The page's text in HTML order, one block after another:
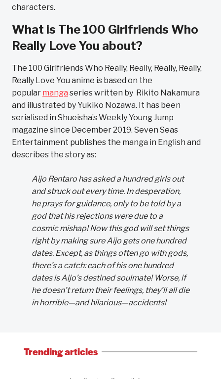
characters.
What is The 100 Girlfriends Who
Really Love You about?
The 100 Girlfriends Who Really, Really, Really, Really,
Really Love You anime is based on the
popular manga series written by Rikito Nakamura
and illustrated by Yukiko Nozawa. It has been
serialised in Shueisha’s Weekly Young Jump
magazine since December 2019. Seven Seas
Entertainment publishes the manga in English and
describes the story as:
Aijo Rentaro has asked a hundred girls out
and struck out every time. In desperation,
he prays for guidance, only to be told by a
god that his rejections were due to a
cosmic mishap! Now this god will set things
right by making sure Aijo gets one hundred
dates. Except, as things often go with gods,
there’s a catch: each of his one hundred
dates is Aijo’s destined soulmate! Worse, if
he doesn’t return their feelings, they’ll all die
in horrible—and hilarious—accidents!
Trending articles